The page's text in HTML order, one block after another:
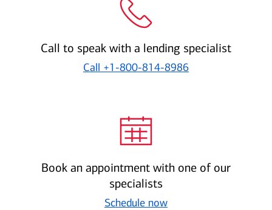
Call to speak with a lending specialist
Call +1-800-814-8986
Book an appointment with one of our
specialists
Schedule now